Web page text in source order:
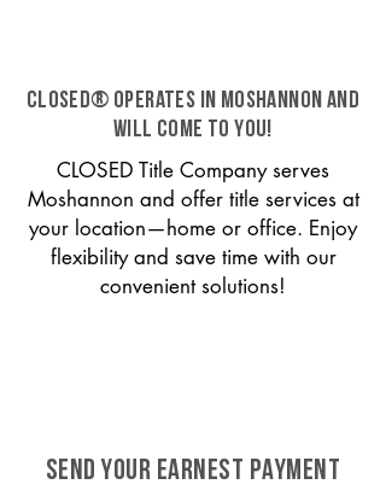
CLOSED® operates in Moshannon and
will come to you!
CLOSED Title Company serves
Moshannon and offer title services at
your location—home or office. Enjoy
flexibility and save time with our
convenient solutions!
SEND YOUR EARNEST PAYMENT